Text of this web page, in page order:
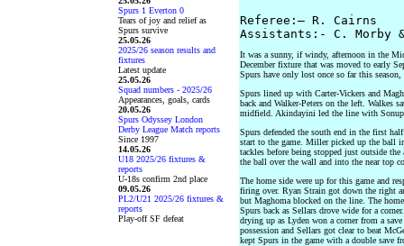
Spurs 1 Everton 0
Tears of joy and relief as
Spurs survive
25.05.26
2025/26 season results and
fixtures
Latest update
25.05.26
Squad numbers - 2025/26
Appearances, goals, cards
20.05.26
Spurs Odyssey London
Derby League Match reports
Since 1997
14.05.26
U18 2025/26 fixtures &
reports
U-18s confirm 2nd place
09.05.26
PL2/U21 2025/26 fixtures &
reports
Play-off SF defeat
Referee:– R. Cairns
It was a sunny, if windy, afternoon in the
December fixture that was moved to early
Spurs have only lost once so far this
Spurs lined up with Carter-Vickers and
back and Walker-Peters on the left. Walkes
midfield. Akindayini led the line with
Spurs defended the south end in the first
start to the game. Miller picked up the ball
tackles before being stopped just outside
the ball over the wall and into the near top
The home side were up for this game and
firing over. Ryan Strain got down the right
but Maghoma blocked on the line. The
Spurs back as Sellars drove wide for a
drying up as Lyden won a corner from a
possession and Sellars got clear to beat
kept Spurs in the game with a double save